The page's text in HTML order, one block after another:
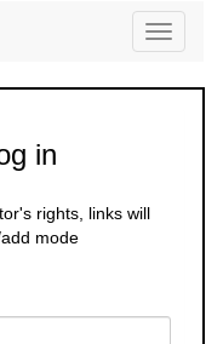
Toggle
in
rights, links will
mode